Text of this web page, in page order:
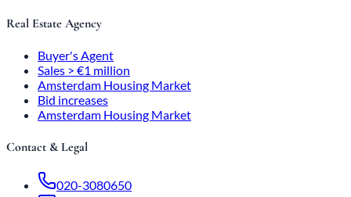
Real Estate Agency
Buyer's Agent
Sales > €1 million
Amsterdam Housing Market
Bid increases
Amsterdam Housing Market
Contact & Legal
020-3080650